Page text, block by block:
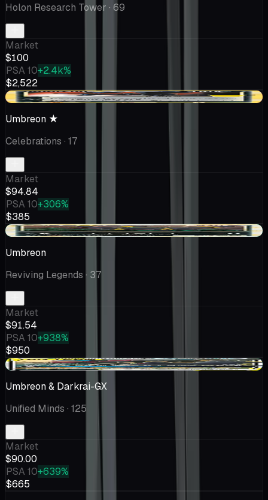
Holon Research Tower · 69
Market
$100
PSA 10+2.4k%
$2,522
-$15.16
Umbreon ★
Celebrations · 17
Market
$94.84
PSA 10+306%
$385
+$7.30
Umbreon
Reviving Legends · 37
Market
$91.54
PSA 10+938%
$950
+$9.95
Umbreon & Darkrai-GX
Unified Minds · 125
Market
$90.00
PSA 10+639%
$665